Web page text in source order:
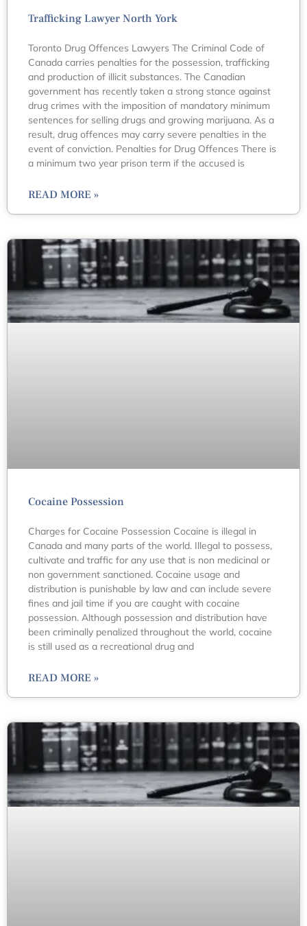
Trafficking Lawyer North York
Toronto Drug Offences Lawyers The Criminal Code of
Canada carries penalties for the possession, trafficking
and production of illicit substances. The Canadian
government has recently taken a strong stance against
drug crimes with the imposition of mandatory minimum
sentences for selling drugs and growing marijuana. As a
result, drug offences may carry severe penalties in the
event of conviction. Penalties for Drug Offences There is
a minimum two year prison term if the accused is
READ MORE »
Cocaine Possession
Charges for Cocaine Possession Cocaine is illegal in
Canada and many parts of the world. Illegal to possess,
cultivate and traffic for any use that is non medicinal or
non government sanctioned. Cocaine usage and
distribution is punishable by law and can include severe
fines and jail time if you are caught with cocaine
possession. Although possession and distribution have
been criminally penalized throughout the world, cocaine
is still used as a recreational drug and
READ MORE »